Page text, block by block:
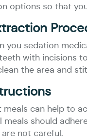
options so that
you sedation
with incisions
the area and
can help to
meals should
not careful.